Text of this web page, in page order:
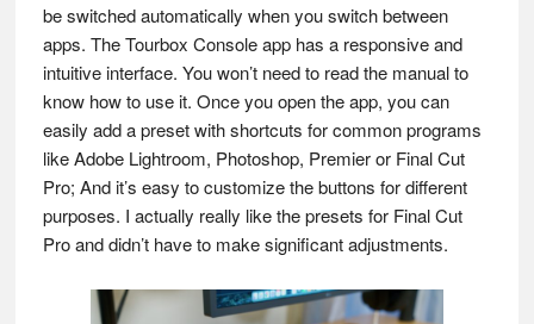
be switched automatically when you switch between
apps. The Tourbox Console app has a responsive and
intuitive interface. You won’t need to read the manual to
know how to use it. Once you open the app, you can
easily add a preset with shortcuts for common programs
like Adobe Lightroom, Photoshop, Premier or Final Cut
Pro; And it’s easy to customize the buttons for different
purposes. I actually really like the presets for Final Cut
Pro and didn’t have to make significant adjustments.